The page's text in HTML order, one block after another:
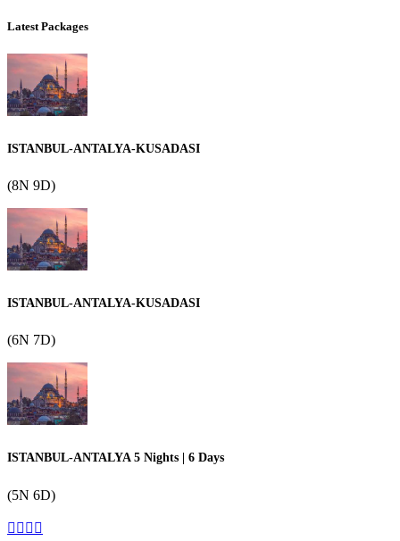
Latest Packages
ISTANBUL-ANTALYA-KUSADASI
(8N 9D)
ISTANBUL-ANTALYA-KUSADASI
(6N 7D)
ISTANBUL-ANTALYA 5 Nights | 6 Days
(5N 6D)